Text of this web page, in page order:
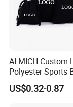
AI-MICH Custom
Polyester Sports
Promotional Bag
Polyester
US$0.32-0.87